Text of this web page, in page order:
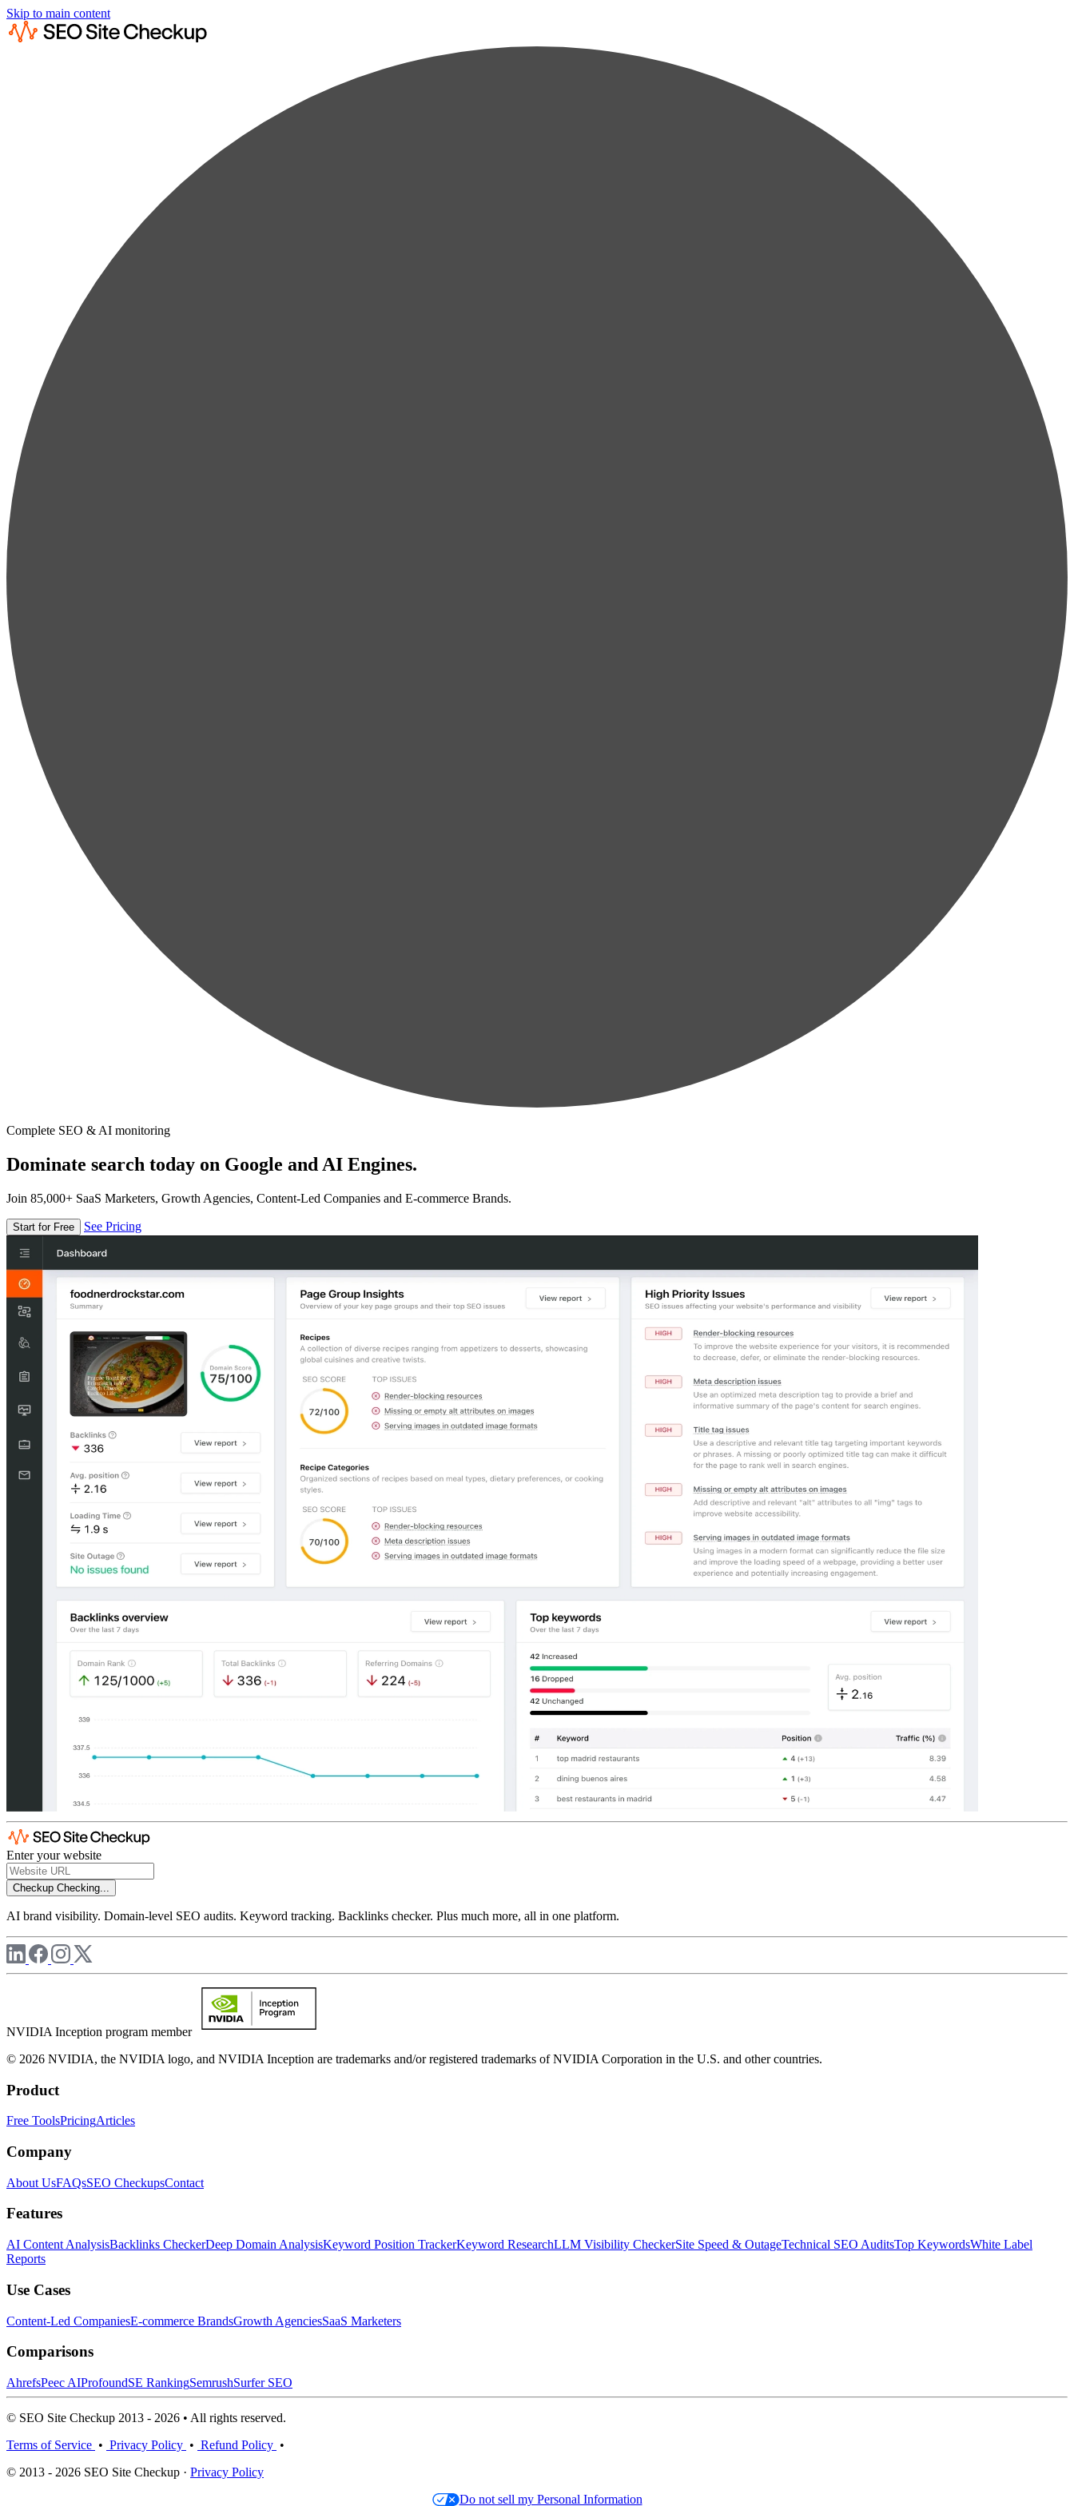
Skip to main content
Complete SEO & AI monitoring
Dominate search today on Google and AI Engines.
Join 85,000+ SaaS Marketers, Growth Agencies, Content-Led Companies and E-commerce Brands.
Start for Free See Pricing
Enter your website
Checkup Checking...
AI brand visibility. Domain-level SEO audits. Keyword tracking. Backlinks checker. Plus much more, all in one platform.
NVIDIA Inception program member
© 2026 NVIDIA, the NVIDIA logo, and NVIDIA Inception are trademarks and/or registered trademarks of NVIDIA Corporation in the U.S. and other countries.
Product
Free ToolsPricingArticles
Company
About UsFAQsSEO CheckupsContact
Features
AI Content AnalysisBacklinks CheckerDeep Domain AnalysisKeyword Position TrackerKeyword ResearchLLM Visibility CheckerSite Speed & OutageTechnical SEO AuditsTop KeywordsWhite Label
Reports
Use Cases
Content-Led CompaniesE-commerce BrandsGrowth AgenciesSaaS Marketers
Comparisons
AhrefsPeec AIProfoundSE RankingSemrushSurfer SEO
© SEO Site Checkup 2013 - 2026 • All rights reserved.
Terms of Service • Privacy Policy • Refund Policy •
© 2013 - 2026 SEO Site Checkup · Privacy Policy
Do not sell my Personal Information